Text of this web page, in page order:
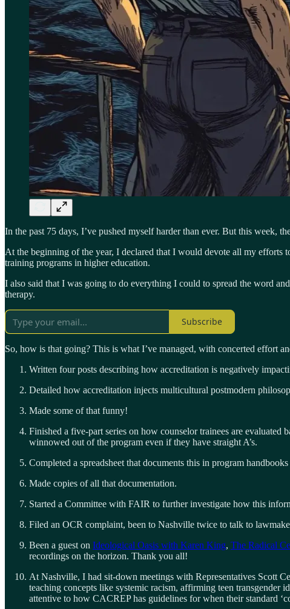
In the past 75 days, I’ve pushed myself harder than ever. But this week,
At the beginning of the year, I declared that I would devote all my
training programs in higher education.
I also said that I was going to do everything I could to spread the word
therapy.
Subscribe
So, how is that going? This is what I’ve managed, with concerted effort
Written four posts describing how accreditation is negatively
Detailed how accreditation injects multicultural postmodern
Made some of that funny!
Finished a five-part series on how counselor trainees are
winnowed out of the program even if they have straight A’s.
Completed a spreadsheet that documents this in program
Made copies of all that documentation.
Started a Committee with FAIR to further investigate how this
Filed an OCR complaint, been to Nashville twice to talk to
Been a guest on Ideological Oasis with Karen King, The Radical
recordings on the horizon. Thank you all!
At Nashville, I had sit-down meetings with Representatives Scott
teaching concepts like systemic racism, affirming teen
attentive to how CACREP has guidelines for when their standard